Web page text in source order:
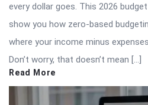
every dollar goes. This 2026
show you how zero-based
where your income minus
Don’t worry, that doesn’t mean […]
Read More